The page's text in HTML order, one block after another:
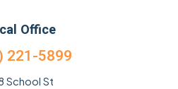
Office
221-5899
School St